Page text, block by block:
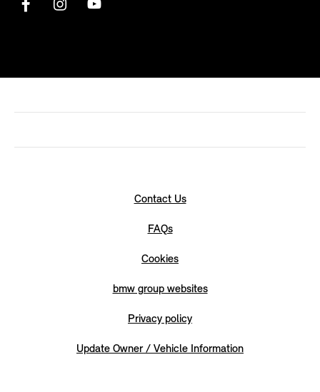
Contact Us
FAQs
Cookies
bmw group websites
Privacy policy
Update Owner / Vehicle Information